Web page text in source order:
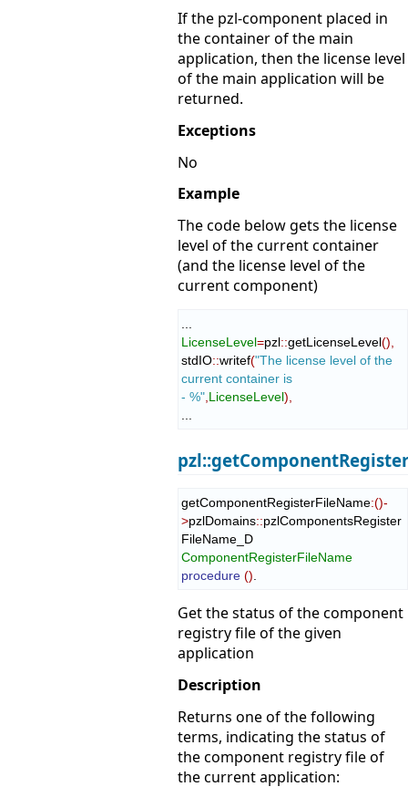
If the pzl-component placed in
the container of the main
application, then the license level
of the main application will be
returned.
Exceptions
No
Example
The code below gets the license
level of the current container
(and the license level of the
current component)
LicenseLevel=pzl::getLicenseLevel()
stdIO::writef("The license level of the
current container is
- %" LicenseLevel)
getComponentRegisterFileName:()-
>pzlDomains::pzlComponentsRegister
FileName_D
ComponentRegisterFileName
procedure ()
Get the status of the component
registry file of the given
application
Description
Returns one of the following
terms, indicating the status of
the component registry file of
the current application: